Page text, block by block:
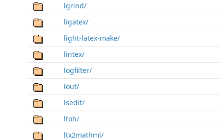
lgrind/
ligatex/
light-latex-make/
lintex/
logfilter/
lout/
lsedit/
ltoh/
ltx2mathml/